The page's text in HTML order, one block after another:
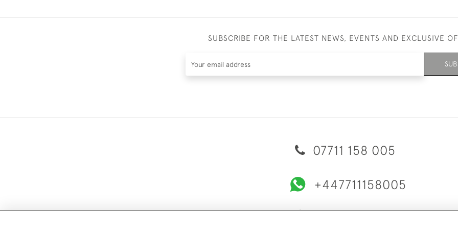
SUBSCRIBE FOR THE LATEST NEWS, EVENTS AND EXCLUSIVE
07711 158 005
+447711158005
© 2026 Bradley Gent Ltd